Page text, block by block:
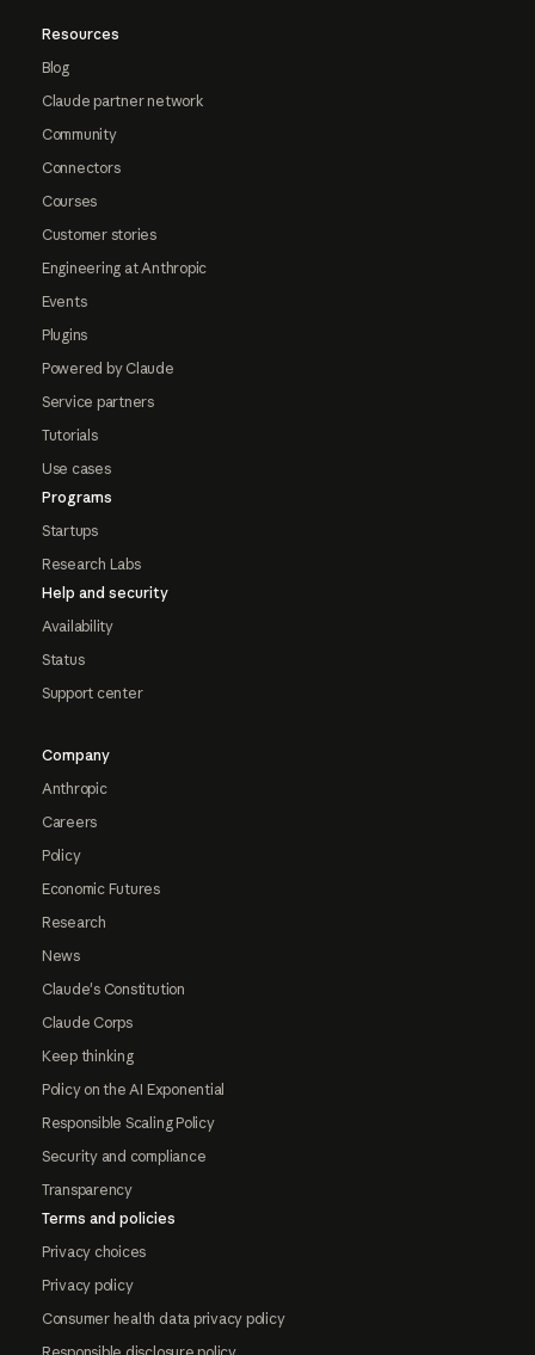
Resources
Blog
Claude partner network
Community
Connectors
Courses
Customer stories
Engineering at Anthropic
Events
Plugins
Powered by Claude
Service partners
Tutorials
Use cases
Programs
Startups
Research Labs
Help and security
Availability
Status
Support center
Company
Anthropic
Careers
Policy
Economic Futures
Research
News
Claude's Constitution
Claude Corps
Keep thinking
Policy on the AI Exponential
Responsible Scaling Policy
Security and compliance
Transparency
Terms and policies
Privacy choices
Privacy policy
Consumer health data privacy policy